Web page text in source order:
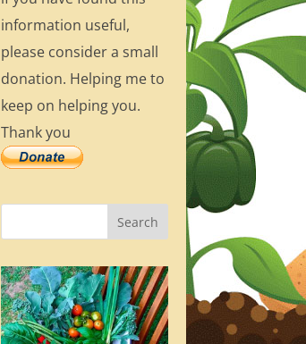
information useful,
please consider a small
donation. Helping me to
keep on helping you.
Thank you